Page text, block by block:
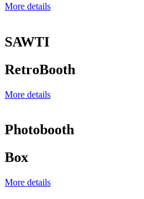
More details
SAWTI
RetroBooth
More details
Photobooth
Box
More details